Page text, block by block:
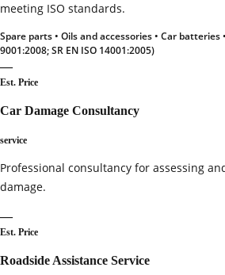
meeting ISO standards.
Spare parts • Oils and accessories • Car batteries
9001:2008; SR EN ISO 14001:2005)
—
Est. Price
Car Damage Consultancy
service
Professional consultancy for assessing
damage.
—
Est. Price
Roadside Assistance Service